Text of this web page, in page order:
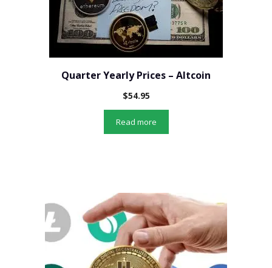
Quarter Yearly Prices – Altcoin
$54.95
Read more